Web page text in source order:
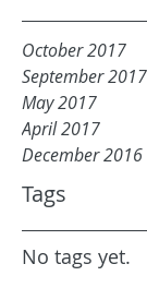
October 2017
September 2017
May 2017
April 2017
December 2016
Tags
No tags yet.